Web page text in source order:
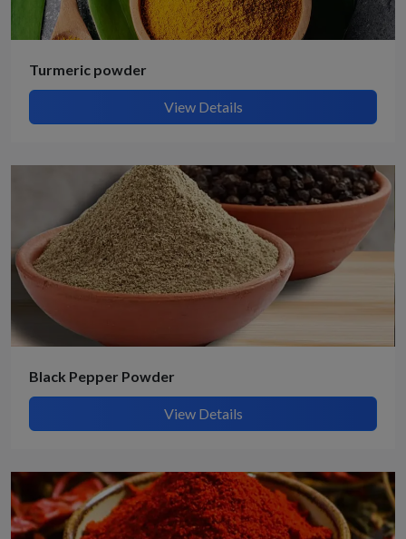
Turmeric powder
View Details
Black Pepper Powder
View Details